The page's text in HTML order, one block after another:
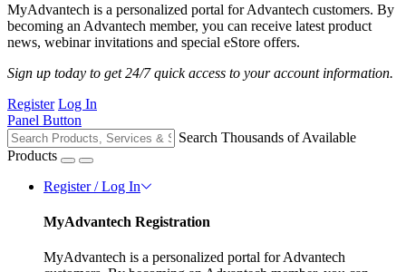
MyAdvantech is a personalized portal for Advantech customers. By
becoming an Advantech member, you can receive latest product
news, webinar invitations and special eStore offers.
Sign up today to get 24/7 quick access to your account information.
Register Log In
Panel Button
Search Thousands of Available
Products
Register / Log In
MyAdvantech Registration
MyAdvantech is a personalized portal for Advantech